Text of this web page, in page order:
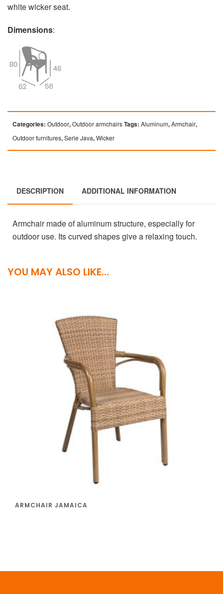
white wicker seat.
Dimensions:
Categories: Outdoor,Outdoor armchairsTags: Aluminum,Armchair,
Outdoor furnitures,Serie Java,Wicker
DESCRIPTION ADDITIONAL INFORMATION
Armchair made of aluminum structure, especially for
outdoor use. Its curved shapes give a relaxing touch.
YOU MAY ALSO LIKE…
ARMCHAIR JAMAICA